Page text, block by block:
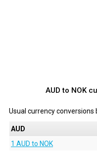
AUD to NOK
Usual currency conversions
AUD
1 AUD to NOK